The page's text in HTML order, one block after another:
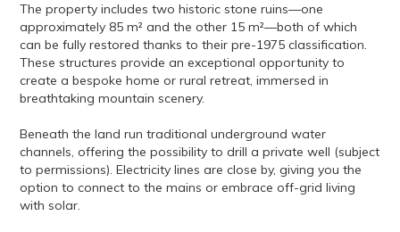
The property includes two historic stone ruins—one
approximately 85 m² and the other 15 m²—both of which
can be fully restored thanks to their pre-1975 classification.
These structures provide an exceptional opportunity to
create a bespoke home or rural retreat, immersed in
breathtaking mountain scenery.
Beneath the land run traditional underground water
channels, offering the possibility to drill a private well (subject
to permissions). Electricity lines are close by, giving you the
option to connect to the mains or embrace off-grid living
with solar.